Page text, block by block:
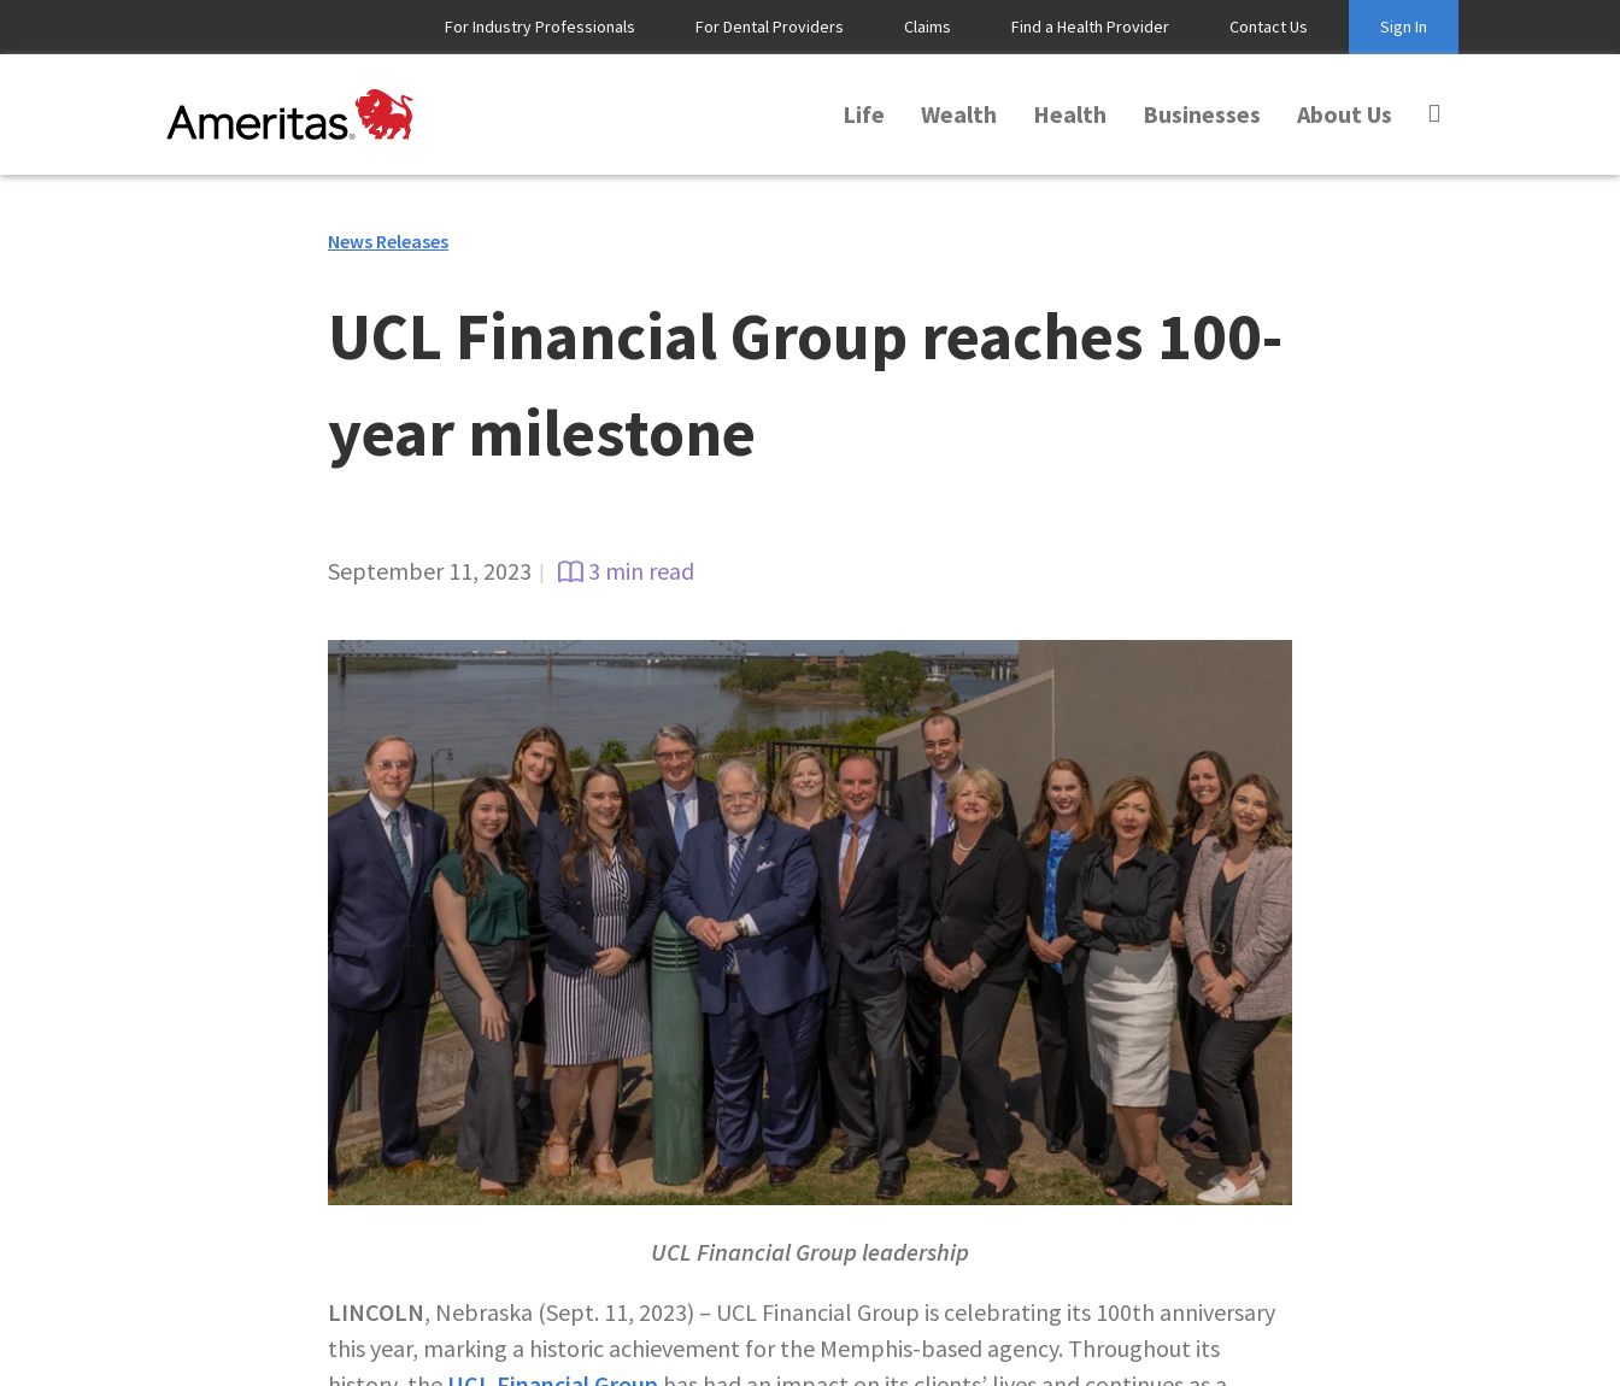
to
For Industry Professionals For Dental Providers Claims Find a Health Provider Contact Us Sign In
Life Wealth Health Businesses About Us
News Releases
UCL Financial Group reaches 100-
year milestone
September 11, 2023 | 3 min read
UCL Financial Group leadership
LINCOLN, Nebraska (Sept. 11, 2023) – UCL Financial Group is celebrating its 100th anniversary
this year, marking a historic achievement for the Memphis-based agency. Throughout its